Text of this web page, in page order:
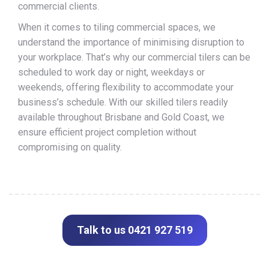
commercial clients.
When it comes to tiling commercial spaces, we
understand the importance of minimising disruption to
your workplace. That’s why our commercial tilers can be
scheduled to work day or night, weekdays or
weekends, offering flexibility to accommodate your
business’s schedule. With our skilled tilers readily
available throughout Brisbane and Gold Coast, we
ensure efficient project completion without
compromising on quality.
Talk to us 0421 927 519